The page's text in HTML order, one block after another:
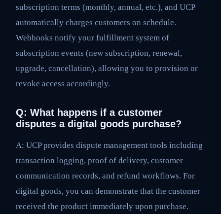
subscription terms (monthly, annual, etc.), and UCP
automatically charges customers on schedule.
Webhooks notify your fulfillment system of
subscription events (new subscription, renewal,
upgrade, cancellation), allowing you to provision or
revoke access accordingly.
Q: What happens if a customer
disputes a digital goods purchase?
A: UCP provides dispute management tools including
transaction logging, proof of delivery, customer
communication records, and refund workflows. For
digital goods, you can demonstrate that the customer
received the product immediately upon purchase.